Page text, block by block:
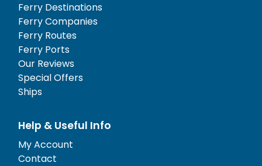
Ferry Destinations
Ferry Companies
Ferry Routes
Ferry Ports
Our Reviews
Special Offers
Ships
Help & Useful Info
My Account
Contact